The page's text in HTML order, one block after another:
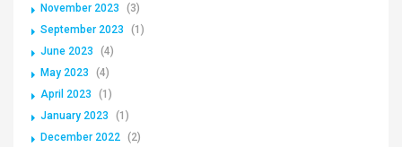
November 2023
(3)
September 2023
(1)
June 2023
(4)
May 2023
(4)
April 2023
(1)
January 2023
(1)
December 2022 (2)